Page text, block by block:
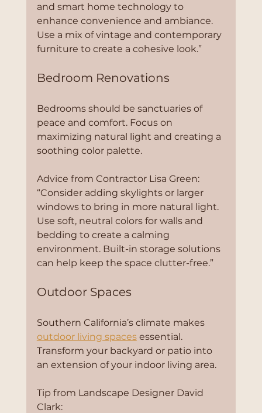
and smart home technology to
enhance convenience and ambiance.
Use a mix of vintage and contemporary
furniture to create a cohesive look.”
Bedroom Renovations
Bedrooms should be sanctuaries of
peace and comfort. Focus on
maximizing natural light and creating a
soothing color palette.
Advice from Contractor Lisa Green:
“Consider adding skylights or larger
windows to bring in more natural light.
Use soft, neutral colors for walls and
bedding to create a calming
environment. Built-in storage solutions
can help keep the space clutter-free.”
Outdoor Spaces
Southern California’s climate makes
outdoor living spaces essential.
Transform your backyard or patio into
an extension of your indoor living area.
Tip from Landscape Designer David
Clark: